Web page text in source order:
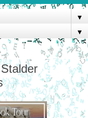
▼
▼